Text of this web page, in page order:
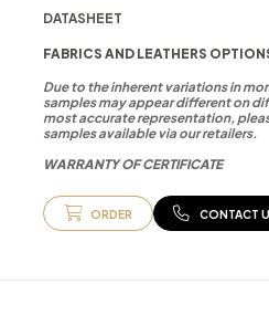
DATASHEET
FABRICS AND LEATHERS
Due to the inherent variations in
samples may appear different on
most accurate representation,
samples available via our retailers.
WARRANTY OF CERTIFICATE
ORDER CONTACT